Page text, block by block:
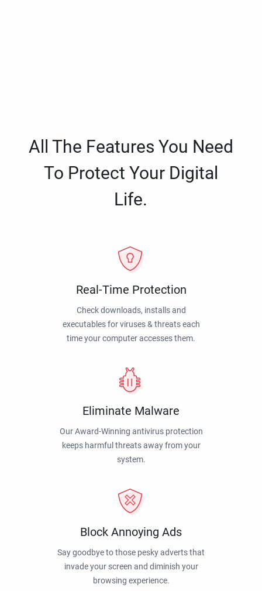
All The Features You Need
To Protect Your Digital
Life.
Real-Time Protection
Check downloads, installs and
executables for viruses & threats each
time your computer accesses them.
Eliminate Malware
Our Award-Winning antivirus protection
keeps harmful threats away from your
system.
Block Annoying Ads
Say goodbye to those pesky adverts that
invade your screen and diminish your
browsing experience.